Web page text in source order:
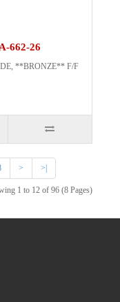
662-26
**BRONZE** F/F
> >|
1 to 12 of 96 (8 Pages)